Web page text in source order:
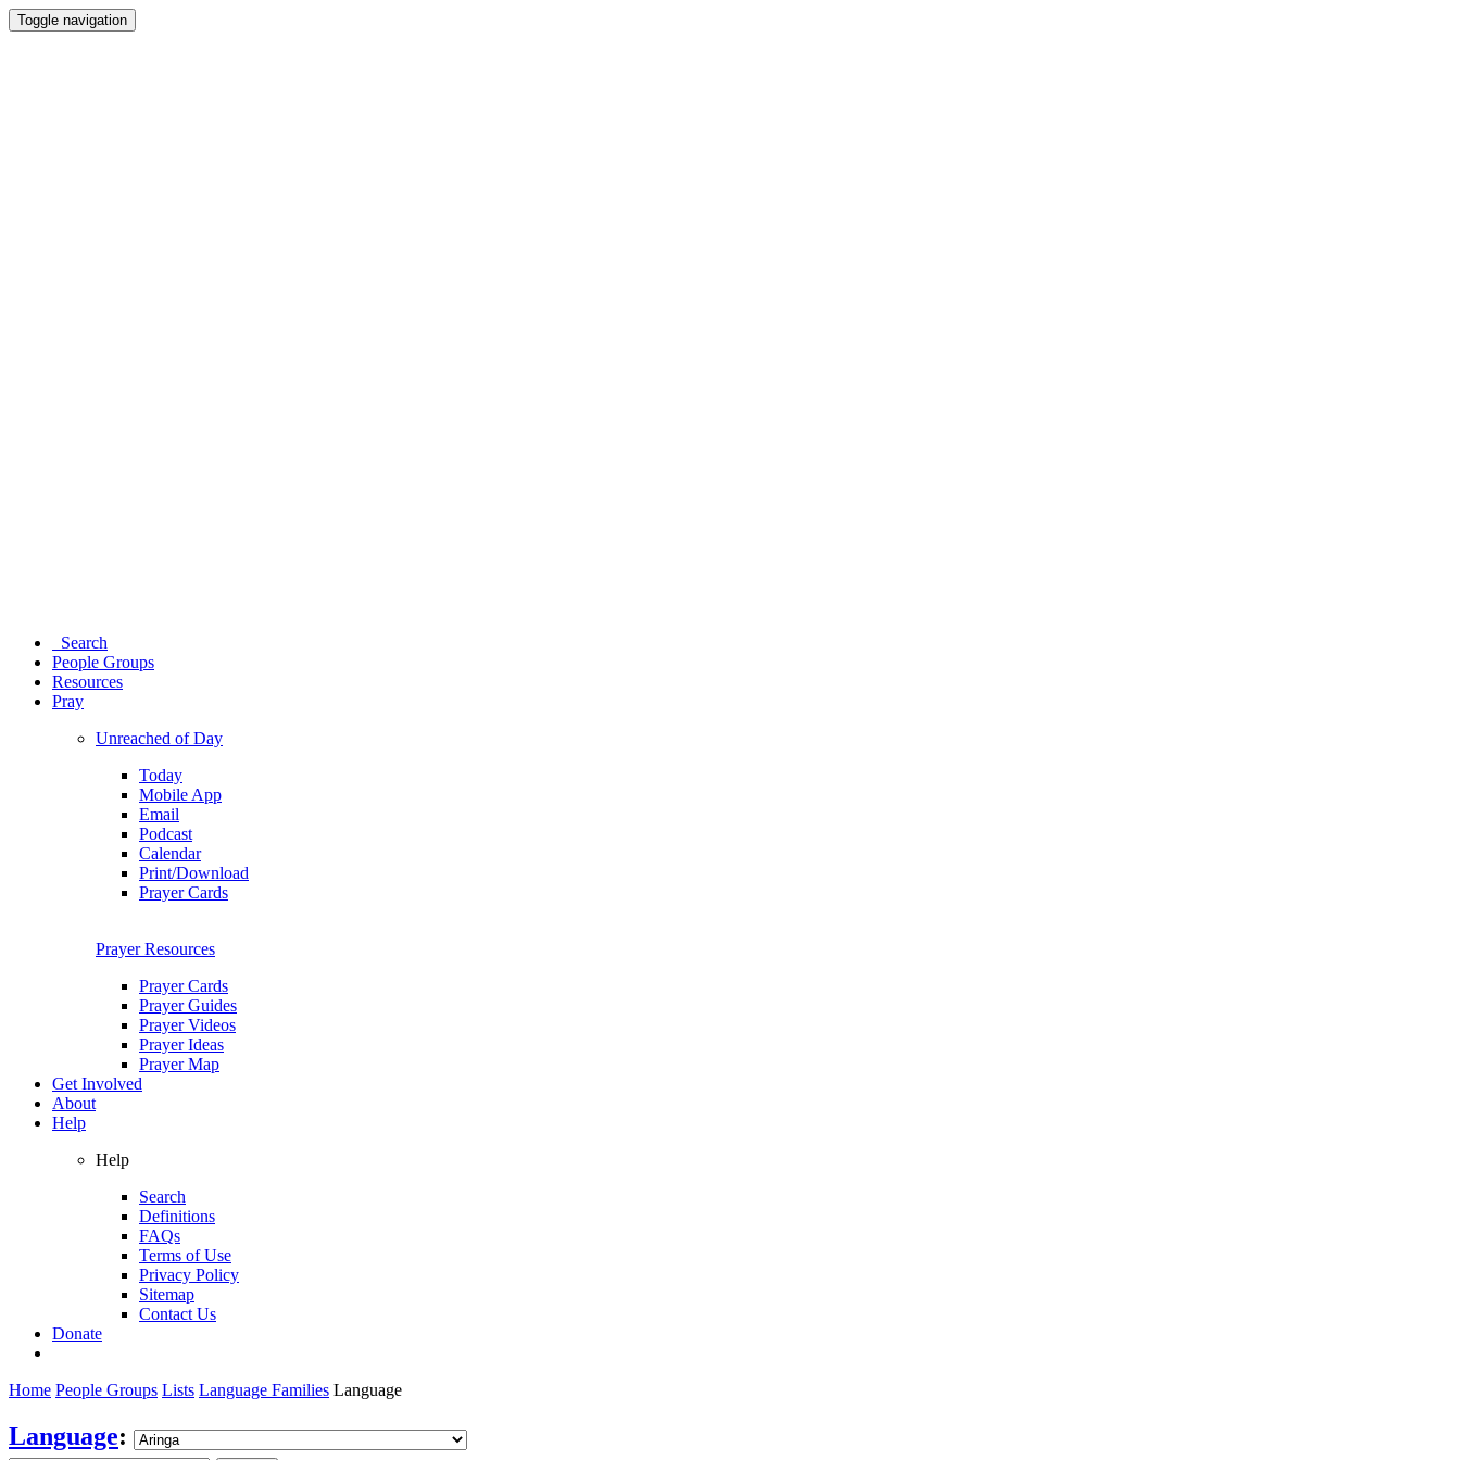
Toggle navigation
Search
People Groups
Resources
Pray
Unreached of Day
Today
Mobile App
Email
Podcast
Calendar
Print/Download
Prayer Cards
Prayer Resources
Prayer Cards
Prayer Guides
Prayer Videos
Prayer Ideas
Prayer Map
Get Involved
About
Help
Help
Search
Definitions
FAQs
Terms of Use
Privacy Policy
Sitemap
Contact Us
Donate
Home People Groups Lists Language Families Language
Language: